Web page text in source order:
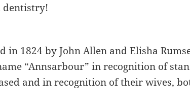
dentistry!
1824 by John Allen and Elisha
“Annsarbour” in recognition of
and in recognition of their wives,